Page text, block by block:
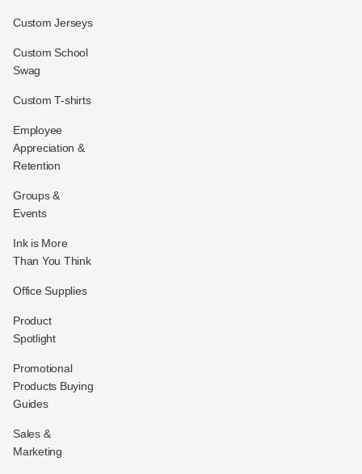
Custom Jerseys
Custom School
Swag
Custom T-shirts
Employee
Appreciation &
Retention
Groups &
Events
Ink is More
Than You Think
Office Supplies
Product
Spotlight
Promotional
Products Buying
Guides
Sales &
Marketing